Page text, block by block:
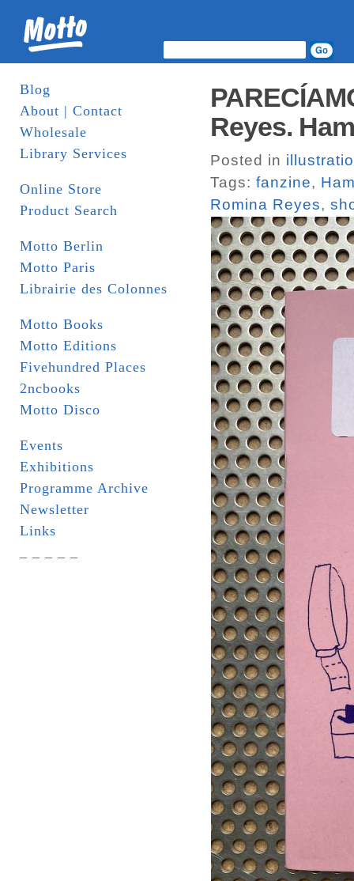
Blog
About | Contact
Wholesale
Library Services
Online Store
Product Search
Motto Berlin
Motto Paris
Librairie des Colonnes
Motto Books
Motto Editions
Fivehundred Places
2ncbooks
Motto Disco
Events
Exhibitions
Programme Archive
Newsletter
Links
Reyes.
Posted in
Tags: fanzine,
Romina Reyes,